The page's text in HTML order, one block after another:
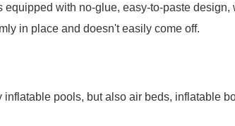
with no-glue, easy-to-paste
in place and doesn't easily come off.
pools, but also air beds, inflatable